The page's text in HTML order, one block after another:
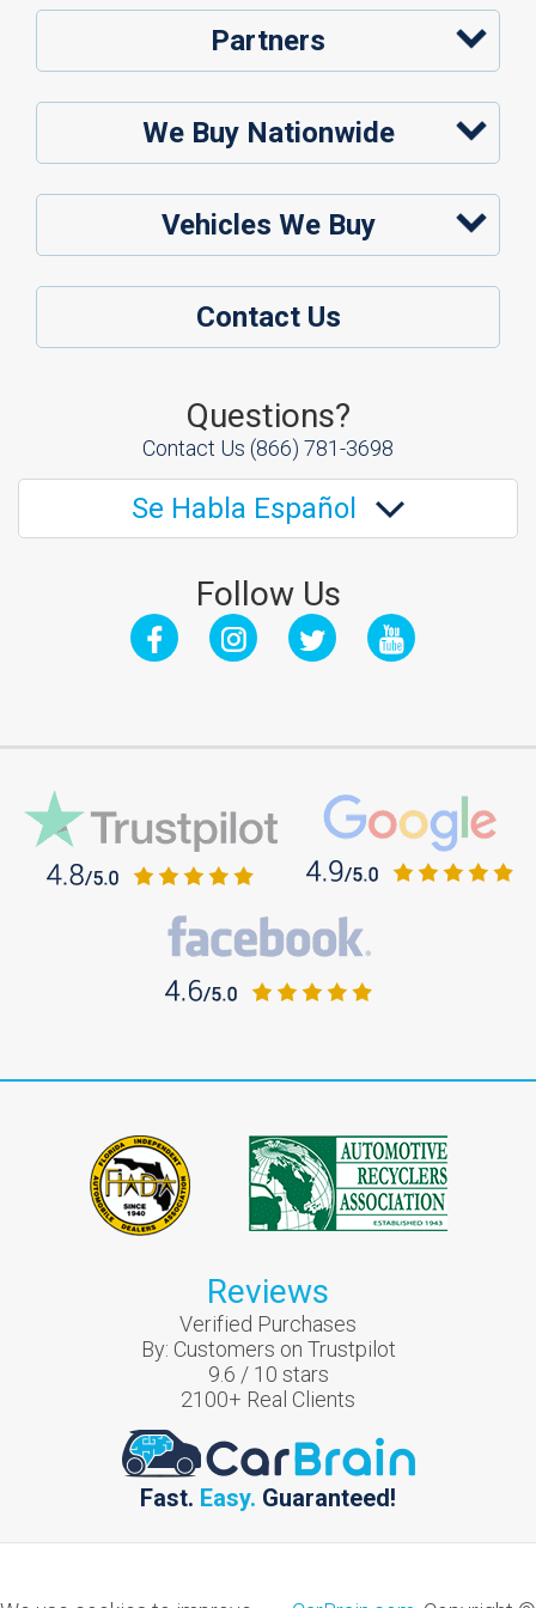
Partners
We Buy Nationwide
Vehicles We Buy
Contact Us
Questions?
Contact Us (866) 781-3698
Se Habla Español
Follow Us
Reviews
Verified Purchases
By: Customers on Trustpilot
9.6 / 10 stars
2100+ Real Clients
Fast. Easy. Guaranteed!